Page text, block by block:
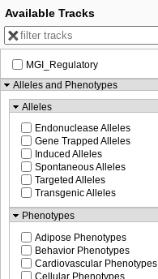
24,750,000
Available Tracks
MGI_Regulatory
Alleles and Phenotypes
Alleles
Endonuclease Alleles
Gene Trapped Alleles
Induced Alleles
Spontaneous Alleles
Targeted Alleles
Transgenic Alleles
Phenotypes
Adipose Phenotypes
Behavior Phenotypes
Cardiovascular Phenotypes
Cellular Phenotypes